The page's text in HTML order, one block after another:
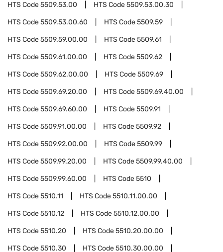
HTS Code5509.53.00 HTS Code5509.53.00.30
HTS Code5509.53.00.60 HTS Code5509.59
HTS Code5509.59.00.00 HTS Code5509.61
HTS Code5509.61.00.00 HTS Code5509.62
HTS Code5509.62.00.00 HTS Code5509.69
HTS Code5509.69.20.00 HTS Code5509.69.40.00
HTS Code5509.69.60.00 HTS Code5509.91
HTS Code5509.91.00.00 HTS Code5509.92
HTS Code5509.92.00.00 HTS Code5509.99
HTS Code5509.99.20.00 HTS Code5509.99.40.00
HTS Code5509.99.60.00 HTS Code5510
HTS Code5510.11 HTS Code5510.11.00.00
HTS Code5510.12 HTS Code5510.12.00.00
HTS Code5510.20 HTS Code5510.20.00.00
HTS Code5510.30 HTS Code5510.30.00.00